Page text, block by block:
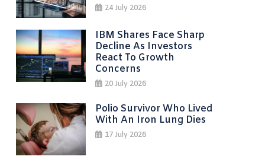
24 July 2026
IBM Shares Face Sharp
Decline As Investors
React To Growth
Concerns
20 July 2026
Polio Survivor Who Lived
With An Iron Lung Dies
17 July 2026